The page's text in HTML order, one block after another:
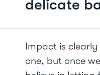
delicate
Impact is
one, but once